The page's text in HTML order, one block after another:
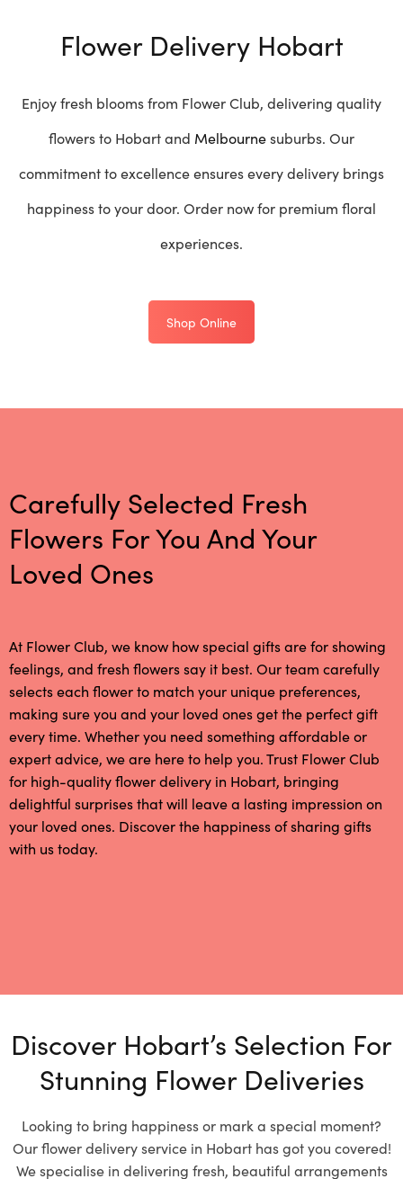
Flower Delivery Hobart
Enjoy fresh blooms from Flower Club, delivering quality
flowers to Hobart and Melbournesuburbs. Our
commitment to excellence ensures every delivery brings
happiness to your door. Order now for premium floral
experiences.
Shop Online
Carefully Selected Fresh
Flowers For You And Your
Loved Ones
At Flower Club, we know how special gifts are for showing
feelings, and fresh flowers say it best. Our team carefully
selects each flower to match your unique preferences,
making sure you and your loved ones get the perfect gift
every time. Whether you need something affordable or
expert advice, we are here to help you. Trust Flower Club
for high-quality flower delivery in Hobart, bringing
delightful surprises that will leave a lasting impression on
your loved ones. Discover the happiness of sharing gifts
with us today.
Discover Hobart’s Selection For
Stunning Flower Deliveries
Looking to bring happiness or mark a special moment?
Our flower delivery service in Hobart has got you covered!
We specialise in delivering fresh, beautiful arrangements